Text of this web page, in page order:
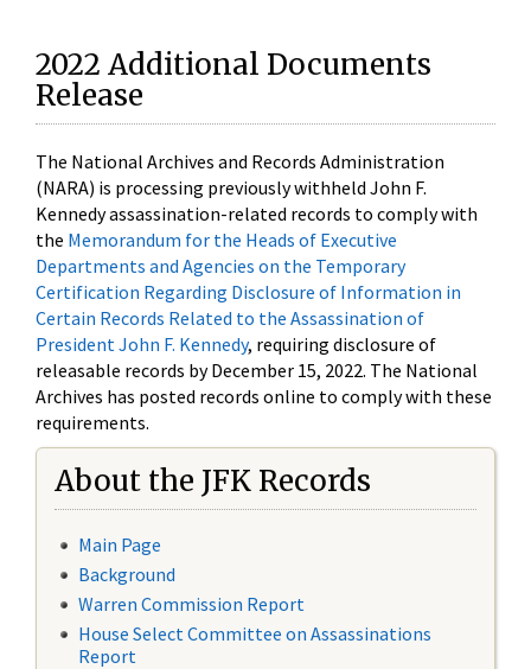
2022 Additional Documents
Release
The National Archives and Records Administration
(NARA) is processing previously withheld John F.
Kennedy assassination-related records to comply with
the Memorandum for the Heads of Executive
Departments and Agencies on the Temporary
Certification Regarding Disclosure of Information in
Certain Records Related to the Assassination of
President John F. Kennedy, requiring disclosure of
releasable records by December 15, 2022. The National
Archives has posted records online to comply with these
requirements.
About the JFK Records
Main Page
Background
Warren Commission Report
House Select Committee on Assassinations
Report